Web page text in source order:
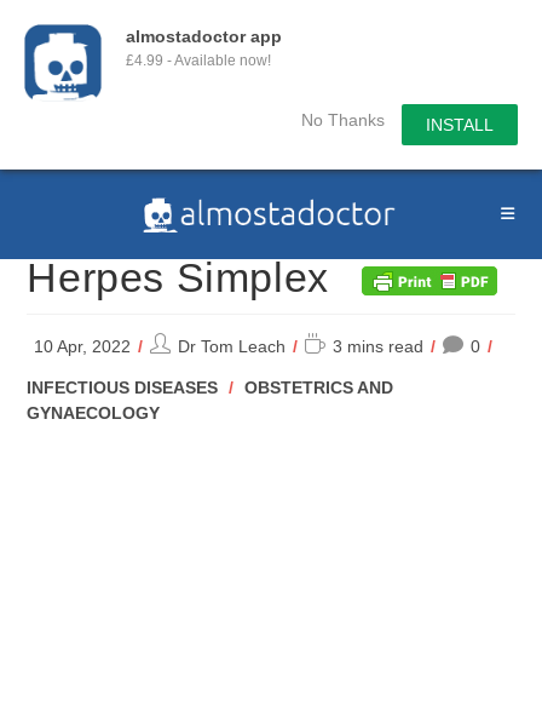
almostadoctor app
£4.99 - Available now!
No Thanks INSTALL
Herpes Simplex
10 Apr, 2022
PostDr Tom Leach
Reading
3 mins read 0
POST
CATEGORY:
INFECTIOUS DISEASES / OBSTETRICS AND
GYNAECOLOGY